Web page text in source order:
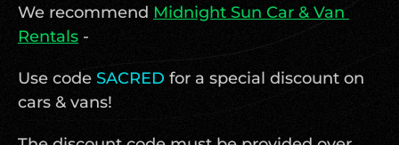
We recommend Midnight Sun Car & Van
Rentals -
Use code SACRED for a special discount on
cars & vans!